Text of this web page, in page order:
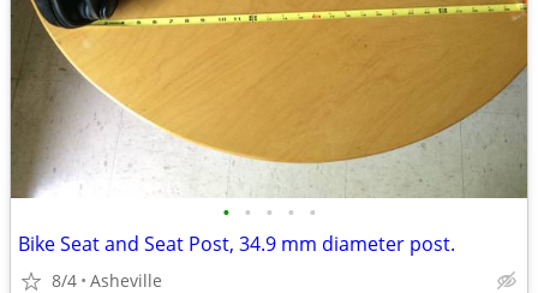
• • • • •
Bike Seat and Seat Post, 34.9 mm diameter post.
8/4 Asheville